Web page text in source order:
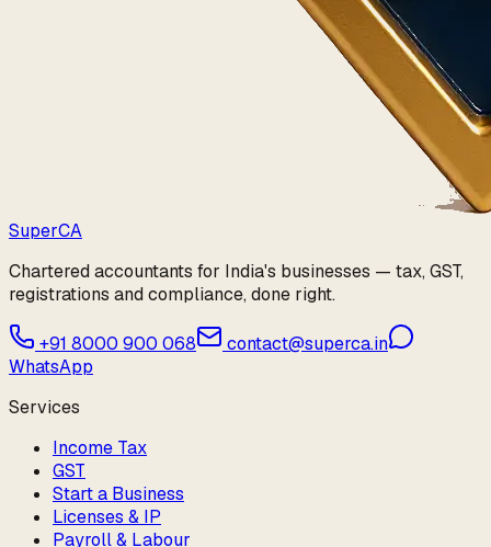
SuperCA
Chartered accountants for India's businesses — tax, GST,
registrations and compliance, done right.
+91 8000 900 068
contact@superca.in
WhatsApp
Services
Income Tax
GST
Start a Business
Licenses & IP
Payroll & Labour